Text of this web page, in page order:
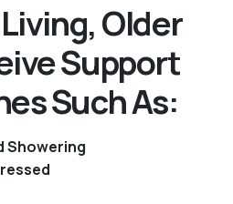
Older
Support
Such As:
Showering